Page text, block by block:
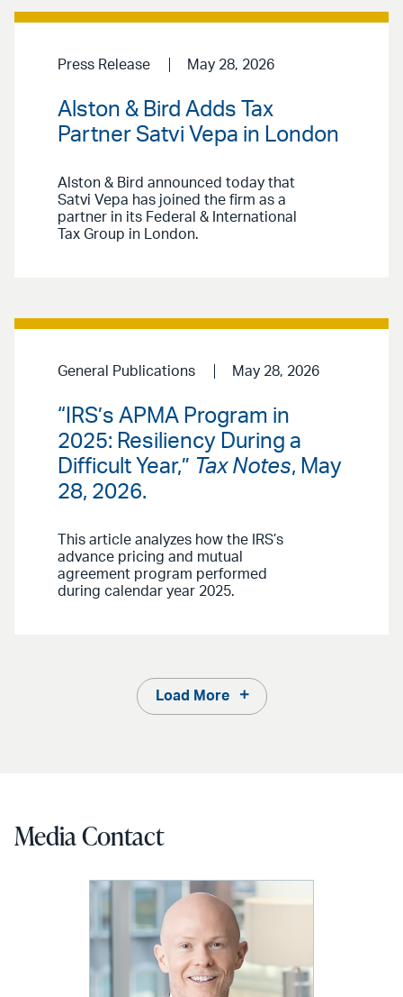
Press Release May 28, 2026
Alston & Bird Adds Tax
Partner Satvi Vepa in London
Alston & Bird announced today that
Satvi Vepa has joined the firm as a
partner in its Federal & International
Tax Group in London.
General Publications May 28, 2026
“IRS’s APMA Program in
2025: Resiliency During a
Difficult Year,” Tax Notes, May
28, 2026.
This article analyzes how the IRS’s
advance pricing and mutual
agreement program performed
during calendar year 2025.
Load More
Media Contact